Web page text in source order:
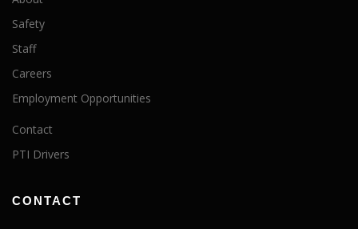
Safety
Staff
Careers
Employment Opportunities
Contact
PTI Drivers
CONTACT